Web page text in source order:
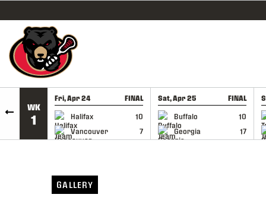
SKIP TO CONTENT
WK
1
Fri, Apr 24 FINAL
Halifax
10
Vancouver
7
GAME RECAP
Sat, Apr 25 FINAL
Buffalo
10
Georgia
17
GAME RECAP
GALLERY